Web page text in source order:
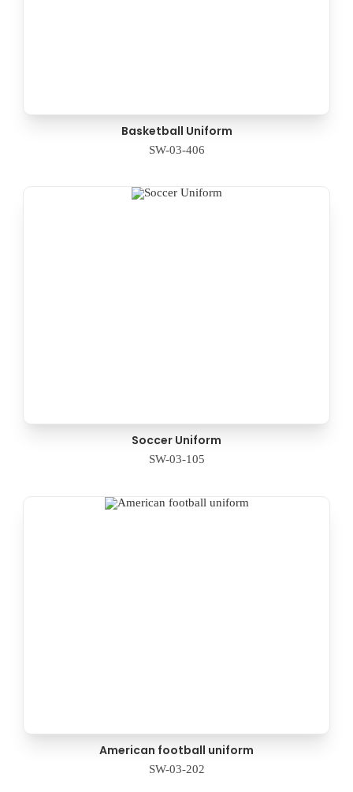
Basketball Uniform
SW-03-406
Soccer Uniform
SW-03-105
American football uniform
SW-03-202